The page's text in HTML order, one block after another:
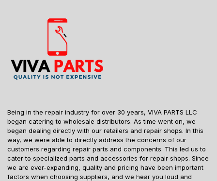
Being in the repair industry for over 30 years, VIVA PARTS LLC
began catering to wholesale distributors. As time went on, we
began dealing directly with our retailers and repair shops. In this
way, we were able to directly address the concerns of our
customers regarding repair parts and components. This led us to
cater to specialized parts and accessories for repair shops. Since
we are ever-expanding, quality and pricing have been important
factors when choosing suppliers, and we hear you loud and